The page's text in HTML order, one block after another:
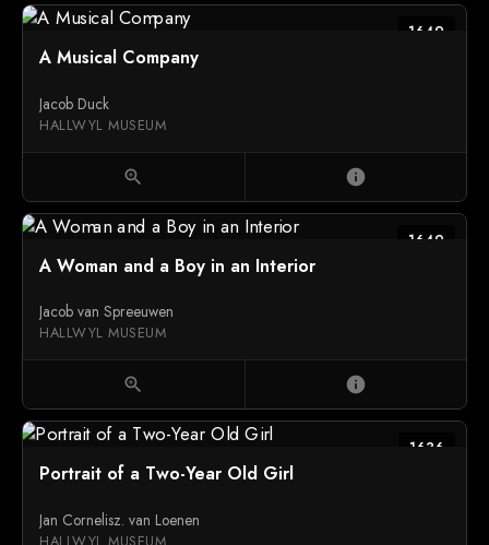
1649
A Musical Company
Jacob Duck
HALLWYL MUSEUM
zoom_in info
1649
A Woman and a Boy in an Interior
Jacob van Spreeuwen
HALLWYL MUSEUM
zoom_in info
1636
Portrait of a Two-Year Old Girl
Jan Cornelisz. van Loenen